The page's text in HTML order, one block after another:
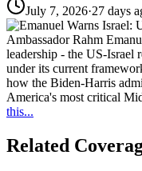
July 7, 2026·27 days
Ambassador Rahm
leadership - the US-Israel
under its current
how the Biden-Harris
America's most critical
this...
Related